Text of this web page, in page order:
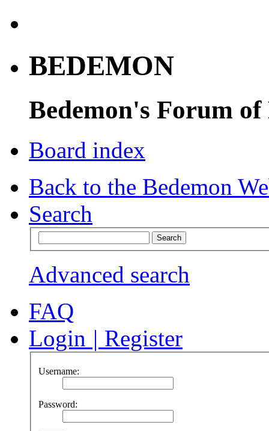
BEDEMON
Bedemon's Forum of
Board index
Back to the Bedemon
Search
Advanced search
FAQ
Login | Register
Username:
Password: